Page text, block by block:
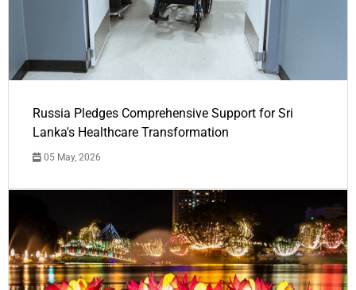
Russia Pledges Comprehensive Support for Sri
Lanka's Healthcare Transformation
05 May, 2026